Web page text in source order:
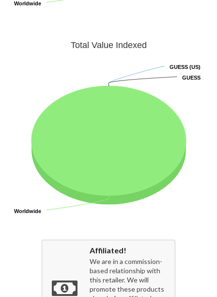
Worldwide
Worldwide
Total Value Indexed
GUESS (US)
GUESS (US)
GUESS
GUESS
Worldwide
Worldwide
Affiliated!
We are in a commission-
based relationship with
this retailer. We will
promote these products